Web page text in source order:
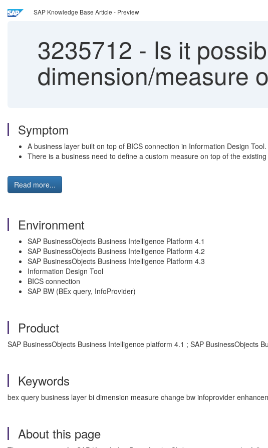
SAP Knowledge Base Article - Preview
3235712 - Is it
dimension/measure
Symptom
A business layer built on top of BICS connection in Information Design Tool.
There is a business need to define a custom measure on top of the
Read more...
Environment
SAP BusinessObjects Business Intelligence Platform 4.1
SAP BusinessObjects Business Intelligence Platform 4.2
SAP BusinessObjects Business Intelligence Platform 4.3
Information Design Tool
BICS connection
SAP BW (BEx query, InfoProvider)
Product
SAP BusinessObjects Business Intelligence platform 4.1 ; SAP BusinessObjects
Keywords
bex query business layer bi dimension measure change bw infoprovider
About this page